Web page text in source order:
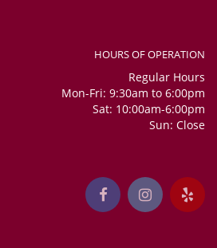
HOURS OF OPERATION
Regular Hours
Mon-Fri: 9:30am to 6:00pm
Sat: 10:00am-6:00pm
Sun: Close